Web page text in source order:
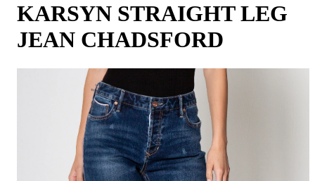
KARSYN STRAIGHT LEG
JEAN CHADSFORD